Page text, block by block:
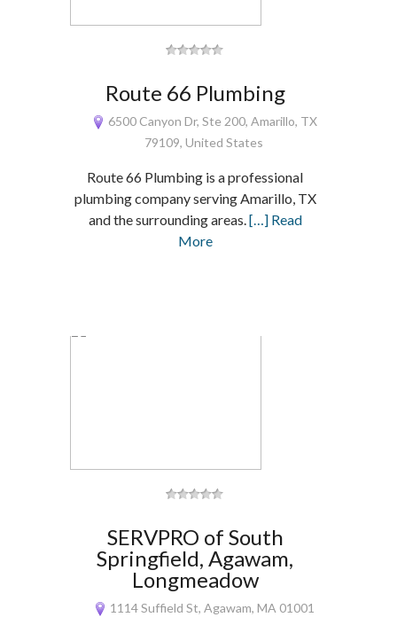
Route 66 Plumbing
6500 Canyon Dr, Ste 200, Amarillo, TX
79109, United States
Route 66 Plumbing is a professional
plumbing company serving Amarillo, TX
and the surrounding areas.[…] Read
More
SERVPRO of South
Springfield, Agawam,
Longmeadow
1114 Suffield St, Agawam, MA 01001